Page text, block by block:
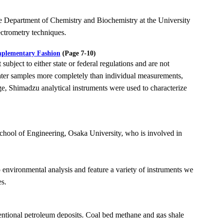
Department of Chemistry and Biochemistry at the University
techniques.
Fashion (Page 7-10)
subject to either state or federal regulations and are not
samples more completely than individual measurements,
Shimadzu analytical instruments were used to characterize
of Engineering, Osaka University, who is involved in
environmental analysis and feature a variety of instruments we
petroleum deposits. Coal bed methane and gas shale